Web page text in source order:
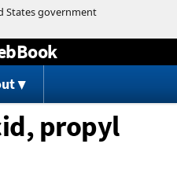
content
propyl